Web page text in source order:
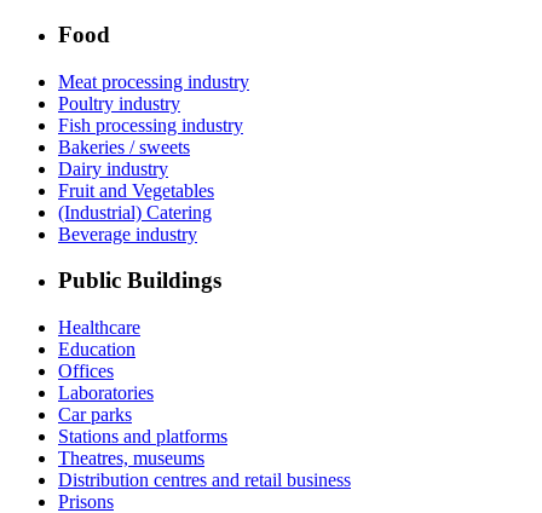
Food
Meat processing industry
Poultry industry
Fish processing industry
Bakeries / sweets
Dairy industry
Fruit and Vegetables
(Industrial) Catering
Beverage industry
Public Buildings
Healthcare
Education
Offices
Laboratories
Car parks
Stations and platforms
Theatres, museums
Distribution centres and retail business
Prisons